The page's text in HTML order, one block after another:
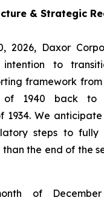
& Strategic
2026, Daxor
intention to
framework
of 1940 back to
1934. We
steps to
the end of the
of